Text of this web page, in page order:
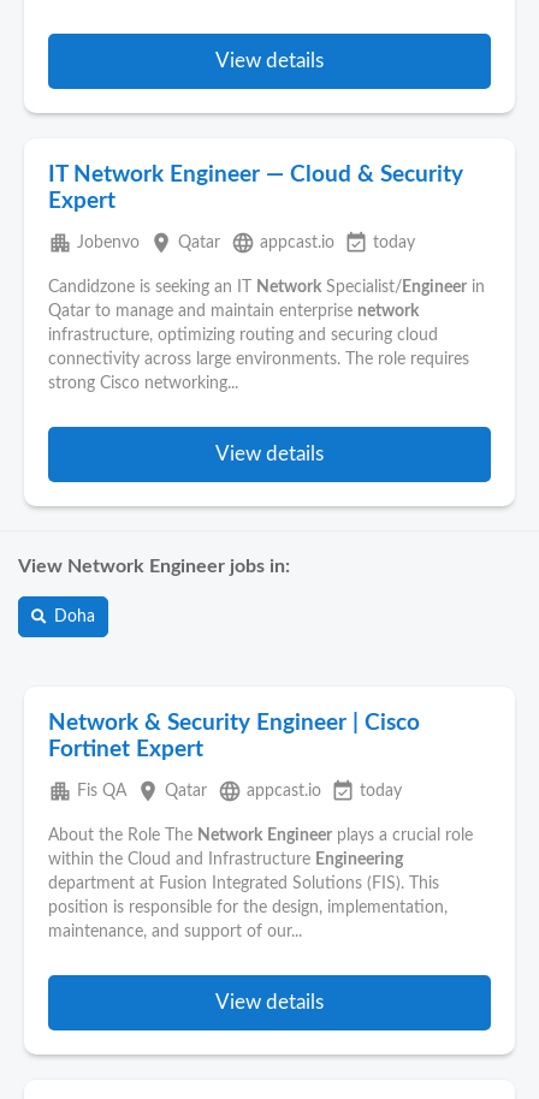
View details
IT Network Engineer — Cloud & Security
Expert
apartment Jobenvo place Qatar language appcast.io event_available today
Candidzone is seeking an IT Network Specialist/ Engineer in
Qatar to manage and maintain enterprise network
infrastructure, optimizing routing and securing cloud
connectivity across large environments. The role requires
strong Cisco networking...
View details
View Network Engineer jobs in:
Doha
Network & Security Engineer | Cisco
Fortinet Expert
apartment Fis QA place Qatar language appcast.io event_available today
About the Role The Network Engineer plays a crucial role
within the Cloud and Infrastructure Engineering
department at Fusion Integrated Solutions (FIS). This
position is responsible for the design, implementation,
maintenance, and support of our...
View details